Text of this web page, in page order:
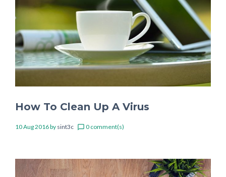
How To Clean Up A Virus
10 Aug 2016by sint3c chat_bubble_outline 0 comment(s)